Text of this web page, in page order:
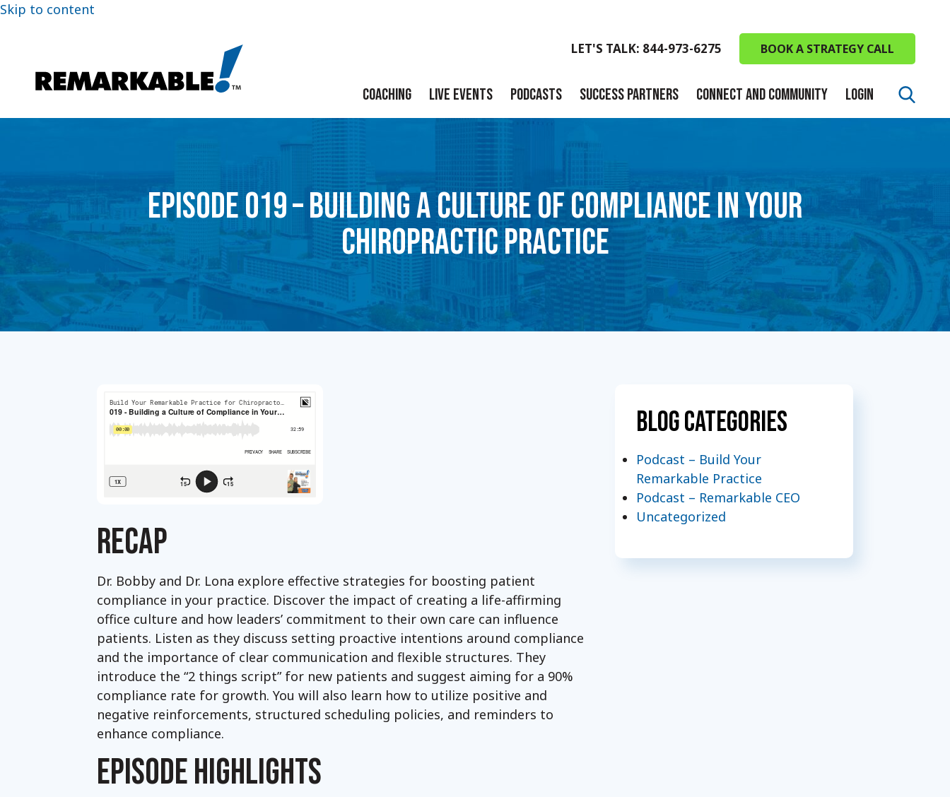
Skip to content
LET'S TALK: 844-973-6275 BOOK A STRATEGY CALL
COACHING
Build
Scale
Exit
LIVE EVENTS PODCASTS SUCCESS PARTNERS CONNECT AND COMMUNITY LOGIN
EPISODE 019 – BUILDING A CULTURE OF COMPLIANCE IN YOUR
CHIROPRACTIC PRACTICE
RECAP
Dr. Bobby and Dr. Lona explore effective strategies for boosting patient
compliance in your practice. Discover the impact of creating a life-affirming
office culture and how leaders’ commitment to their own care can influence
patients. Listen as they discuss setting proactive intentions around compliance
and the importance of clear communication and flexible structures. They
introduce the “2 things script” for new patients and suggest aiming for a 90%
compliance rate for growth. You will also learn how to utilize positive and
negative reinforcements, structured scheduling policies, and reminders to
enhance compliance.
EPISODE HIGHLIGHTS
Blog Categories
Podcast – Build Your
Remarkable Practice
Podcast – Remarkable CEO
Uncategorized